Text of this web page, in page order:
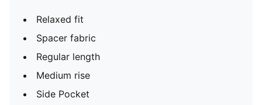
Relaxed fit
Spacer fabric
Regular length
Medium rise
Side Pocket